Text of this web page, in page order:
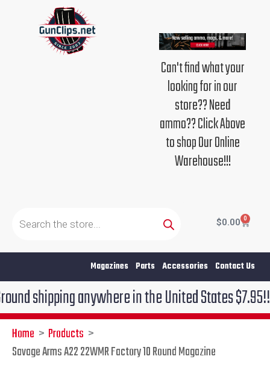
Can't find what your
looking for in our
store?? Need
ammo?? Click Above
to shop Our Online
Warehouse!!!
search
$0.00 0
Cart
Magazines Parts Accessories Contact Us
anywhere in the United States $7.95!!! Free
Home
Products
Savage Arms A22 22WMR Factory 10 Round Magazine